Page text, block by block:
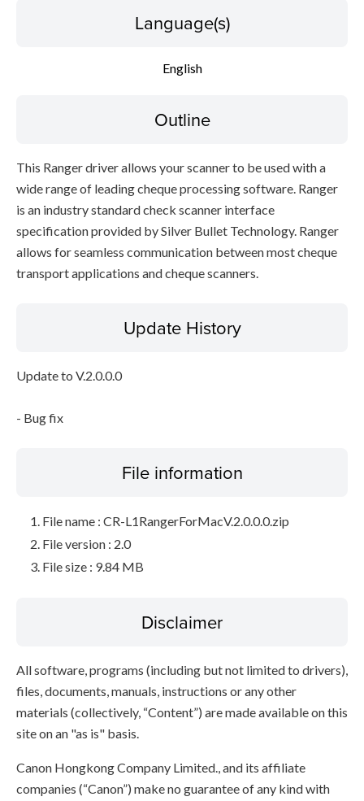
Language(s)
English
Outline
This Ranger driver allows your scanner to be used with a
wide range of leading cheque processing software. Ranger
is an industry standard check scanner interface
specification provided by Silver Bullet Technology. Ranger
allows for seamless communication between most cheque
transport applications and cheque scanners.
Update History
Update to V.2.0.0.0
- Bug fix
File information
File name : CR-L1RangerForMacV.2.0.0.0.zip
File version : 2.0
File size : 9.84 MB
Disclaimer
All software, programs (including but not limited to drivers),
files, documents, manuals, instructions or any other
materials (collectively, “Content”) are made available on this
site on an "as is" basis.
Canon Hongkong Company Limited., and its affiliate
companies (“Canon”) make no guarantee of any kind with